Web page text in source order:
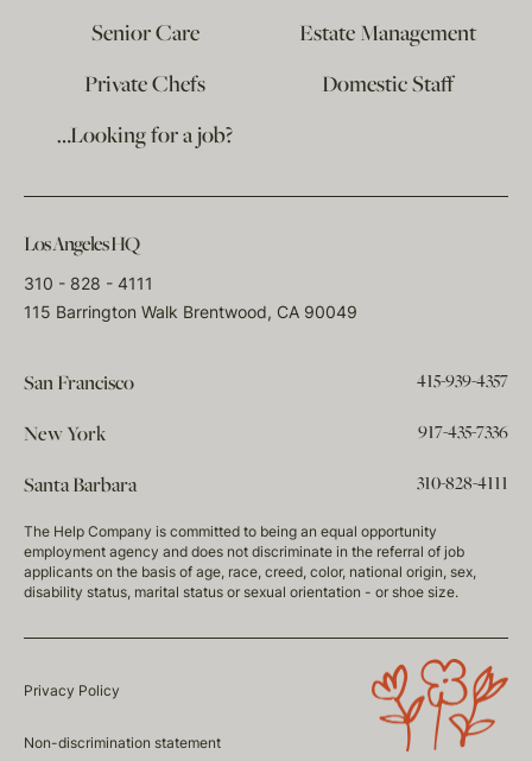
Senior Care
Estate Management
Private Chefs
Domestic Staff
…Looking for a job?
Los Angeles HQ
310 - 828 - 4111
115 Barrington Walk Brentwood, CA 90049
San Francisco 415-939-4357
New York 917-435-7336
Santa Barbara 310-828-4111
The Help Company is committed to being an equal opportunity
employment agency and does not discriminate in the referral of job
applicants on the basis of age, race, creed, color, national origin, sex,
disability status, marital status or sexual orientation - or shoe size.
Privacy Policy
Non-discrimination statement